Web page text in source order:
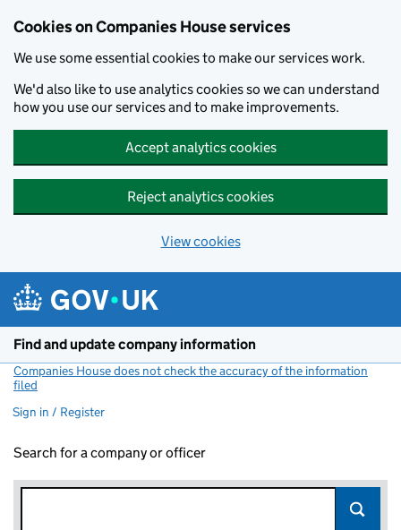
Cookies on Companies House services
We use some essential cookies to make our services work.
We'd also like to use analytics cookies so we can understand
how you use our services and to make improvements.
Accept analytics cookies
Reject analytics cookies
View cookies
Find and update company information
Companies House does not check the accuracy of the information
filed
Sign in / Register
Search for a company or officer